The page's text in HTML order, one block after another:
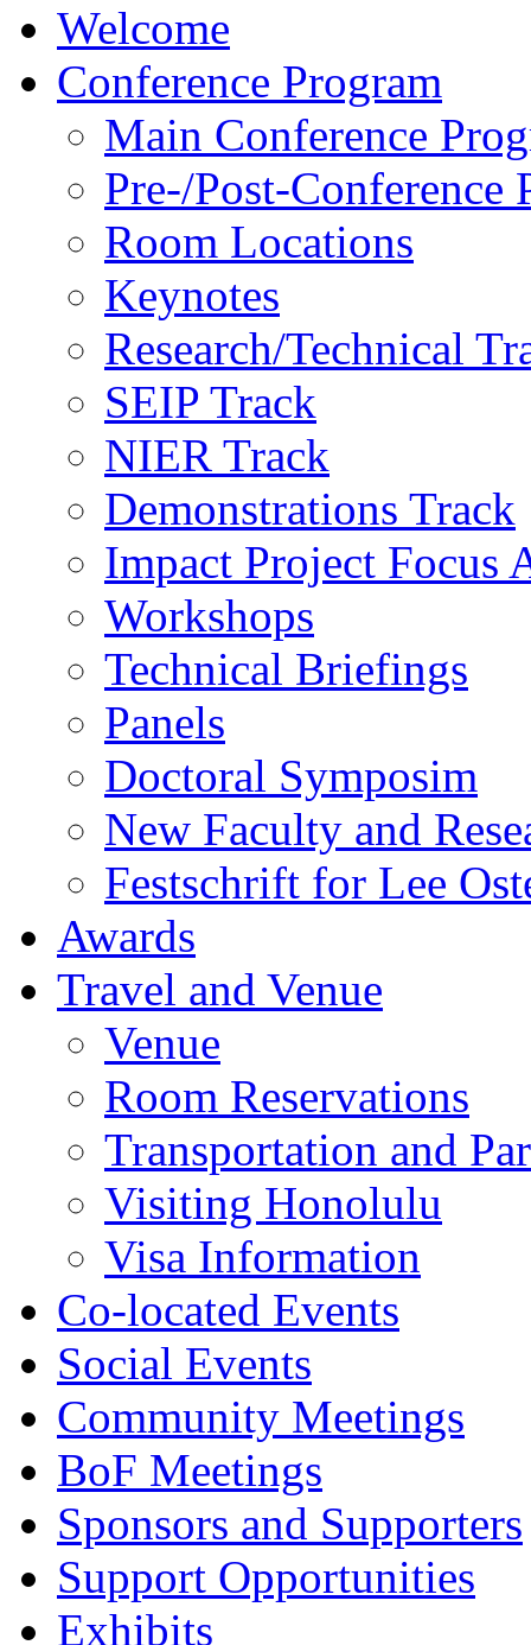
Welcome
Conference Program
Main Conference
Pre-/Post-Conference
Room Locations
Keynotes
Research/Technical
SEIP Track
NIER Track
Demonstrations Track
Impact Project Focus
Workshops
Technical Briefings
Panels
Doctoral Symposim
New Faculty and
Festschrift for Lee
Awards
Travel and Venue
Venue
Room Reservations
Transportation and
Visiting Honolulu
Visa Information
Co-located Events
Social Events
Community Meetings
BoF Meetings
Sponsors and Supporters
Support Opportunities
Exhibits